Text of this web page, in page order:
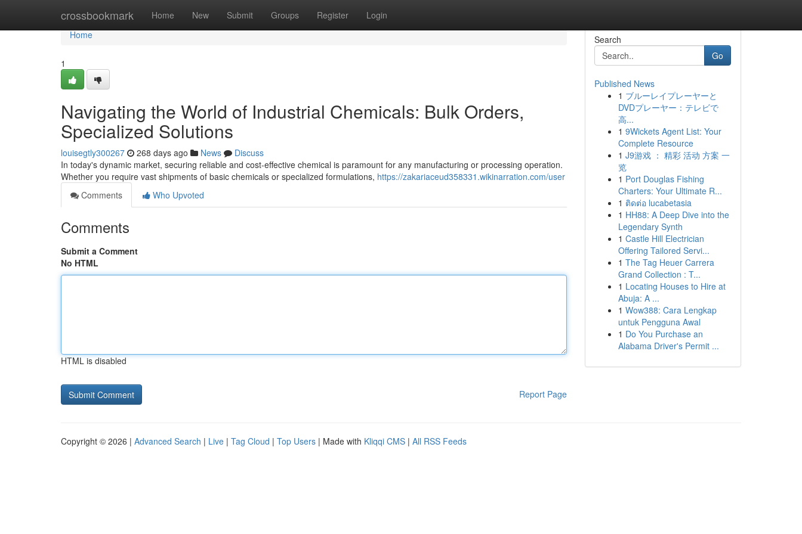
crossbookmark Home New Submit Groups Register Login
Home
Home
1
Navigating the World of Industrial Chemicals: Bulk Orders,
Specialized Solutions
louisegtly300267 268 days ago News
Discuss
In today's dynamic market, securing reliable and cost-effective chemical is paramount for any manufacturing or processing operation.
Whether you require vast shipments of basic chemicals or specialized formulations, https://zakariaceud358331.wikinarration.com/user
Comments
Who Upvoted
Comments
Submit a Comment
No HTML
HTML is disabled
Report Page
Search
Go
Published News
1 ブルーレイプレーヤーと
DVDプレーヤー：テレビで
高...
1 9Wickets Agent List: Your
Complete Resource
1 J9游戏 ： 精彩 活动 方案 一
览
1 Port Douglas Fishing
Charters: Your Ultimate R...
1 ติดต่อ lucabetasia
1 HH88: A Deep Dive into the
Legendary Synth
1 Castle Hill Electrician
Offering Tailored Servi...
1 The Tag Heuer Carrera
Grand Collection : T...
1 Locating Houses to Hire at
Abuja: A ...
1 Wow388: Cara Lengkap
untuk Pengguna Awal
1 Do You Purchase an
Alabama Driver's Permit ...
Copyright © 2026 | Advanced Search | Live | Tag Cloud | Top Users | Made with Kliqqi CMS | All RSS Feeds